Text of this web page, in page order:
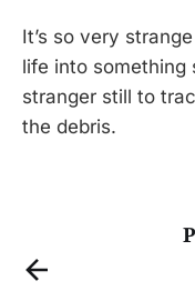
It’s so very
life into something
stranger still to
the debris.